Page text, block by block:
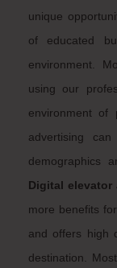
unique
of educated
environment.
using our
environment of
advertising
demographics
Digital elevator
more benefits
and offers high
destination.